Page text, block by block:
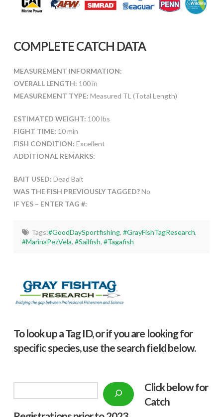
COMPLETE CATCH DATA
MEASUREMENT INFORMATION:
OVERALL LENGTH: 100 in
MEASUREMENT TYPE: Measured TL (Total Length)
ESTIMATED WEIGHT: 100 lbs
FIGHT TIME: 10 min
FISH CONDITION: Excellent
ADDITIONAL REMARKS:
BAIT USED: Dead Bait
WAS THE FISH PREVIOUSLY TAGGED?No
IF YES – ENTER TAG #:
Tags:#GoodDaySportfishing, #GrayFishTagResearch,
#MarinaPezVela,#Sailfish,#Tagafish
To look up a Tag ID, or if you are looking for
specific species, use the search field below.
Click below for
Catch